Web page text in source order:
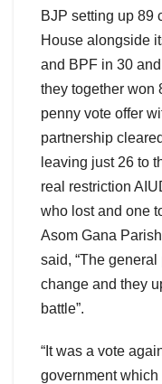
BJP setting up 89
House alongside
and BPF in 30
they together won
penny vote offer
partnership
leaving just 26 to
real restriction
who lost and one
Asom Gana
said, “The
change and they
battle”.
“It was a vote
government